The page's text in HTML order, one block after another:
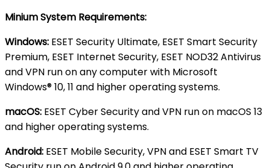
Minium System Requirements:
Windows: ESET Security Ultimate, ESET Smart Security
Premium, ESET Internet Security, ESET NOD32 Antivirus
and VPN run on any computer with Microsoft
Windows® 10, 11 and higher operating systems.
macOS: ESET Cyber Security and VPN run on macOS 13
and higher operating systems.
Android: ESET Mobile Security, VPN and ESET Smart TV